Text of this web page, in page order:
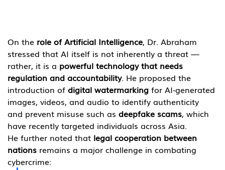
On the role of Artificial Intelligence, Dr. Abraham
stressed that AI itself is not inherently a threat —
rather, it is a powerful technology that needs
regulation and accountability. He proposed the
introduction of digital watermarking for AI-generated
images, videos, and audio to identify authenticity
and prevent misuse such as deepfake scams, which
have recently targeted individuals across Asia.
He further noted that legal cooperation between
nations remains a major challenge in combating
cybercrime: